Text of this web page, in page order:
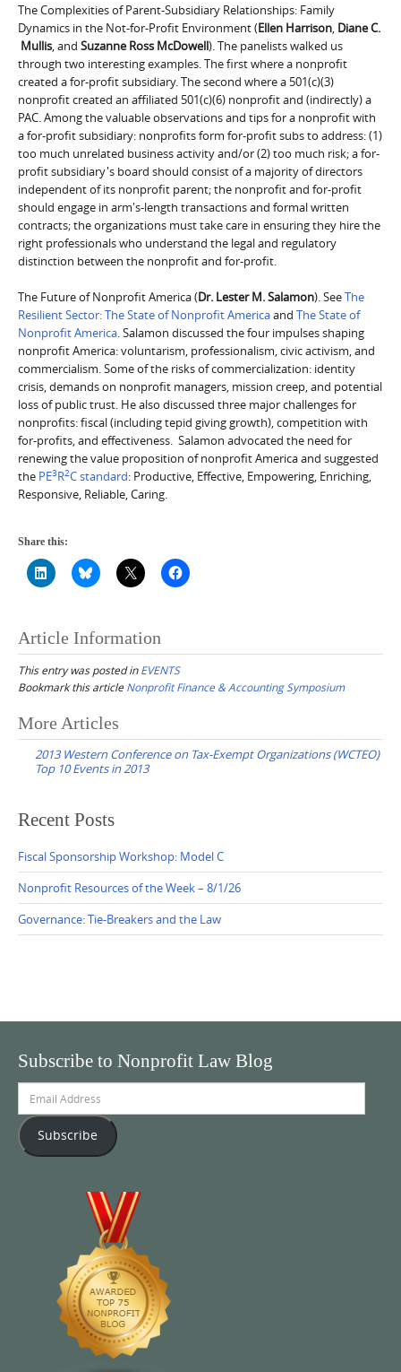
The Complexities of Parent-Subsidiary Relationships: Family
Dynamics in the Not-for-Profit Environment (Ellen Harrison Diane C.
Mullis , and Suzanne Ross McDowell). The panelists walked us
through two interesting examples. The first where a nonprofit
created a for-profit subsidiary. The second where a 501(c)(3)
nonprofit created an affiliated 501(c)(6) nonprofit and (indirectly) a
PAC. Among the valuable observations and tips for a nonprofit with
a for-profit subsidiary: nonprofits form for-profit subs to address: (1)
too much unrelated business activity and/or (2) too much risk; a for-
profit subsidiary's board should consist of a majority of directors
independent of its nonprofit parent; the nonprofit and for-profit
should engage in arm's-length transactions and formal written
contracts; the organizations must take care in ensuring they hire the
right professionals who understand the legal and regulatory
distinction between the nonprofit and for-profit.
The Future of Nonprofit America (Dr. Lester M. Salamon). SeeThe
Resilient Sector: The State of Nonprofit Americaand The State of
Nonprofit America . Salamon discussed the four impulses shaping
nonprofit America: voluntarism, professionalism, civic activism, and
commercialism. Some of the risks of commercialization: identity
crisis, demands on nonprofit managers, mission creep, and potential
loss of public trust. He also discussed three major challenges for
nonprofits: fiscal (including tepid giving growth), competition with
for-profits, and effectiveness. Salamon advocated the need for
renewing the value proposition of nonprofit America and suggested
the PE3R2C standard: Productive, Effective, Empowering, Enriching,
Responsive, Reliable, Caring.
Share this:
Article Information
This entry was posted inEVENTS
Bookmark this article Nonprofit Finance & Accounting Symposium
Post
navigation
More Articles
2013 Western Conference on Tax-Exempt Organizations (WCTEO)
Top 10 Events in 2013
Recent Posts
Fiscal Sponsorship Workshop: Model C
Nonprofit Resources of the Week – 8/1/26
Governance: Tie-Breakers and the Law
Subscribe to Nonprofit Law Blog
Address
Subscribe